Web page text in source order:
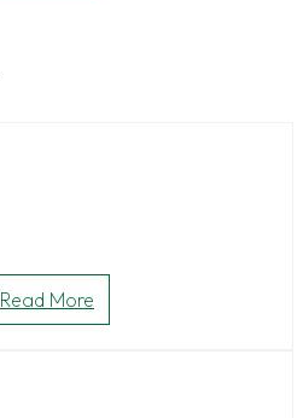
Read More